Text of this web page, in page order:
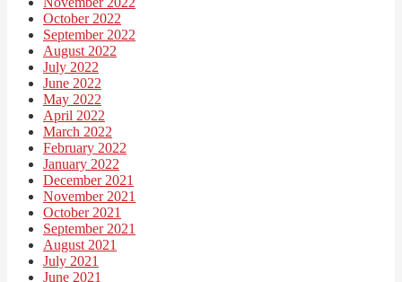
October 2022
September 2022
August 2022
July 2022
June 2022
May 2022
April 2022
March 2022
February 2022
January 2022
December 2021
November 2021
October 2021
September 2021
August 2021
July 2021
June 2021